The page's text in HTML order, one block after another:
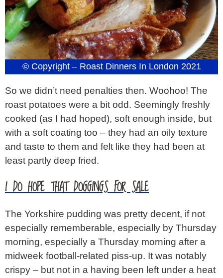
© Copyright – Roast Dinners In London 2021
So we didn’t need penalties then. Woohoo! The
roast potatoes were a bit odd. Seemingly freshly
cooked (as I had hoped), soft enough inside, but
with a soft coating too – they had an oily texture
and taste to them and felt like they had been at
least partly deep fried.
I DO HOPE THAT DOGGINGS FOR SALE
The Yorkshire pudding was pretty decent, if not
especially rememberable, especially by Thursday
morning, especially a Thursday morning after a
midweek football-related piss-up. It was notably
crispy – but not in a having been left under a heat